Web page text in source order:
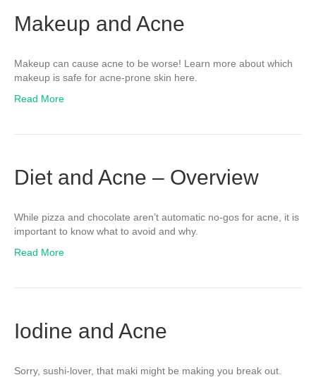
Makeup and Acne
Makeup can cause acne to be worse! Learn more about which
makeup is safe for acne-prone skin here.
Read More
Diet and Acne – Overview
While pizza and chocolate aren’t automatic no-gos for acne, it is
important to know what to avoid and why.
Read More
Iodine and Acne
Sorry, sushi-lover, that maki might be making you break out.